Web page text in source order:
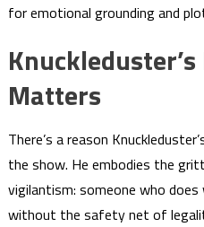
for emotional grounding and
Matters
There’s a reason
the show. He embodies the
vigilantism: someone who
without the safety net of